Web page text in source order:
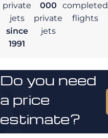
private
jets
since
1991
000
private
jets
completed
flights
Do you need
a price
estimate?